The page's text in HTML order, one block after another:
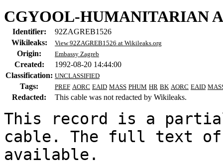
CGYOOL-HUMANITARIAN
Identifier:
92ZAGREB1526
Wikileaks:
View 92ZAGREB1526 at Wikileaks.org
Origin: Embassy Zagreb
Created:
1992-08-20 14:44:00
Classification: UNCLASSIFIED
Tags: PREF AORC EAID MASS PHUM HR BK AORC EAID
Redacted: This cable was not redacted by Wikileaks.
This record is a
cable. The full text
available.